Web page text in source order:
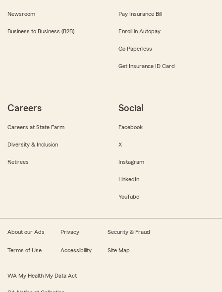
Newsroom
Business to Business (B2B)
Pay Insurance Bill
Enroll in Autopay
Go Paperless
Get Insurance ID Card
Careers
Careers at State Farm
Diversity & Inclusion
Retirees
Social
Facebook
X
Instagram
LinkedIn
YouTube
About our Ads Privacy Security & Fraud
Terms of Use Accessibility Site Map
WA My Health My Data Act